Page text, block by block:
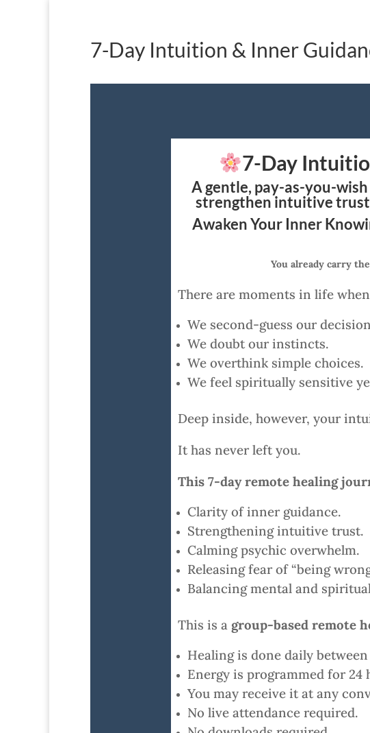
7-Day Intuition & Inner
7-Day
A gentle, pay-as-you-
strengthen intuitive
Awaken Your Inner
You already carry
There are moments in life
We second-guess our
We doubt our instincts.
We overthink simple choices.
We feel spiritually sensitive
Deep inside, however, your
It has never left you.
This 7-day remote healing
Clarity of inner guidance.
Strengthening intuitive trust.
Calming psychic overwhelm.
Releasing fear of “being
Balancing mental and
This is a group-based remote
Healing is done daily between
Energy is programmed for 24
You may receive it at any
No live attendance required.